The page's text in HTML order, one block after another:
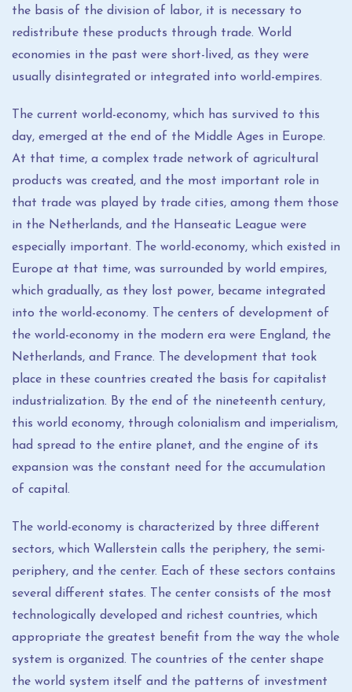
the basis of the division of labor, it is necessary to
redistribute these products through trade. World
economies in the past were short-lived, as they were
usually disintegrated or integrated into world-empires.
The current world-economy, which has survived to this
day, emerged at the end of the Middle Ages in Europe.
At that time, a complex trade network of agricultural
products was created, and the most important role in
that trade was played by trade cities, among them those
in the Netherlands, and the Hanseatic League were
especially important. The world-economy, which existed in
Europe at that time, was surrounded by world empires,
which gradually, as they lost power, became integrated
into the world-economy. The centers of development of
the world-economy in the modern era were England, the
Netherlands, and France. The development that took
place in these countries created the basis for capitalist
industrialization. By the end of the nineteenth century,
this world economy, through colonialism and imperialism,
had spread to the entire planet, and the engine of its
expansion was the constant need for the accumulation
of capital.
The world-economy is characterized by three different
sectors, which Wallerstein calls the periphery, the semi-
periphery, and the center. Each of these sectors contains
several different states. The center consists of the most
technologically developed and richest countries, which
appropriate the greatest benefit from the way the whole
system is organized. The countries of the center shape
the world system itself and the patterns of investment